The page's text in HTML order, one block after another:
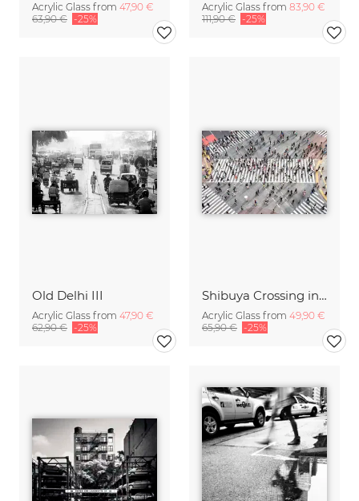
Acrylic Glass from 47,90 €
63,90 € -25%
Acrylic Glass from 83,90 €
111,90 € -25%
Old Delhi III
Acrylic Glass from 47,90 €
62,90 € -25%
Shibuya Crossing in Tokyo Japan
Acrylic Glass from 49,90 €
65,90 € -25%